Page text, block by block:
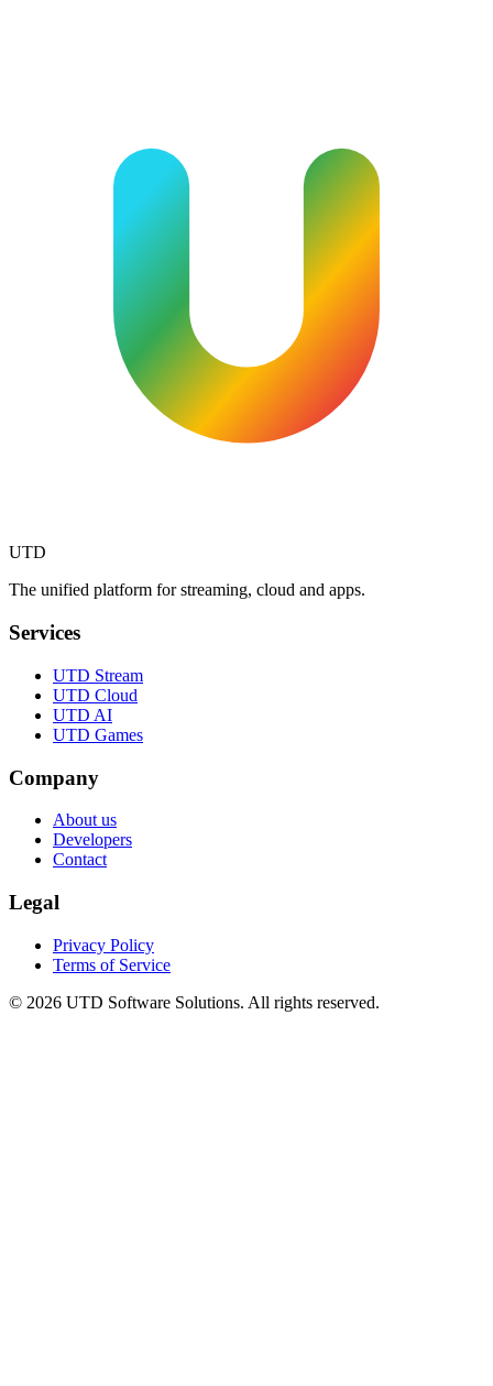
UTD
The unified platform for streaming, cloud and apps.
Services
UTD Stream
UTD Cloud
UTD AI
UTD Games
Company
About us
Developers
Contact
Legal
Privacy Policy
Terms of Service
© 2026 UTD Software Solutions. All rights reserved.